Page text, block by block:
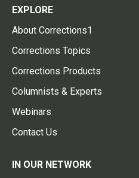
EXPLORE
About Corrections1
Corrections Topics
Corrections Products
Columnists & Experts
Webinars
Contact Us
IN OUR NETWORK